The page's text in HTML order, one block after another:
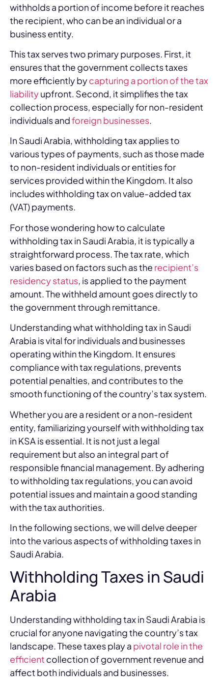
withholds a portion of income before it reaches
the recipient, who can be an individual or a
business entity.
This tax serves two primary purposes. First, it
ensures that the government collects taxes
more efficiently bycapturing a portion of the tax
liabilityupfront. Second, it simplifies the tax
collection process, especially for non-resident
individuals andforeign businesses.
In Saudi Arabia, withholding tax applies to
various types of payments, such as those made
to non-resident individuals or entities for
services provided within the Kingdom. It also
includes withholding tax on value-added tax
(VAT) payments.
For those wondering how to calculate
withholding tax in Saudi Arabia, it is typically a
straightforward process. The tax rate, which
varies based on factors such as the recipient’s
residency status, is applied to the payment
amount. The withheld amount goes directly to
the government through remittance.
Understanding what withholding tax in Saudi
Arabia is vital for individuals and businesses
operating within the Kingdom. It ensures
compliance with tax regulations, prevents
potential penalties, and contributes to the
smooth functioning of the country’s tax system.
Whether you are a resident or a non-resident
entity, familiarizing yourself with withholding tax
in KSA is essential. It is not just a legal
requirement but also an integral part of
responsible financial management. By adhering
to withholding tax regulations, you can avoid
potential issues and maintain a good standing
with the tax authorities.
In the following sections, we will delve deeper
into the various aspects of withholding taxes in
Saudi Arabia.
Withholding Taxes in Saudi
Arabia
Understanding withholding tax in Saudi Arabia is
crucial for anyone navigating the country’s tax
landscape. These taxes play a pivotal role in the
efficient collection of government revenue and
affect both individuals and businesses.